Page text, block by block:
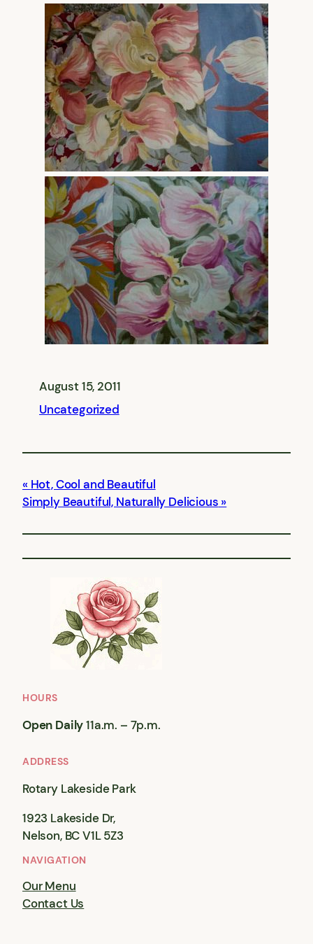
August 15, 2011
Uncategorized
Hot, Cool and Beautiful
Simply Beautiful, Naturally Delicious
HOURS
Open Daily11a.m. – 7p.m.
ADDRESS
Rotary Lakeside Park
1923 Lakeside Dr,
Nelson, BC V1L 5Z3
NAVIGATION
Our Menu
Contact Us